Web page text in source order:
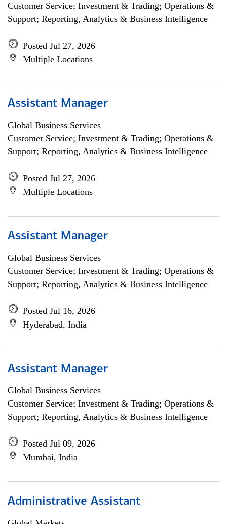
Customer Service; Investment & Trading; Operations &
Support; Reporting, Analytics & Business Intelligence
Posted Jul 27, 2026
Multiple Locations
Assistant Manager
Global Business Services
Customer Service; Investment & Trading; Operations &
Support; Reporting, Analytics & Business Intelligence
Posted Jul 27, 2026
Multiple Locations
Assistant Manager
Global Business Services
Customer Service; Investment & Trading; Operations &
Support; Reporting, Analytics & Business Intelligence
Posted Jul 16, 2026
Hyderabad, India
Assistant Manager
Global Business Services
Customer Service; Investment & Trading; Operations &
Support; Reporting, Analytics & Business Intelligence
Posted Jul 09, 2026
Mumbai, India
Administrative Assistant